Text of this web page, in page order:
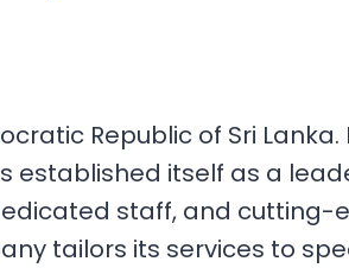
Republic of Sri
established itself as a
staff, and
tailors its services to